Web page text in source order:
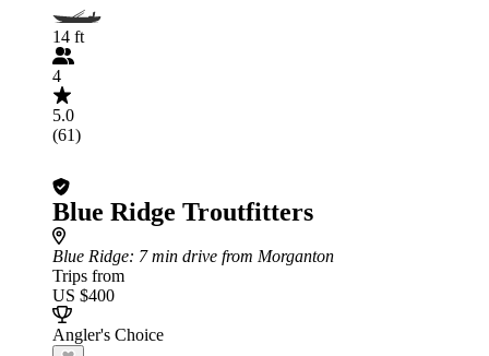
14 ft
4
5.0
(61)
Blue Ridge Troutfitters
Blue Ridge: 7 min drive from Morganton
Trips from
US $400
Angler's Choice